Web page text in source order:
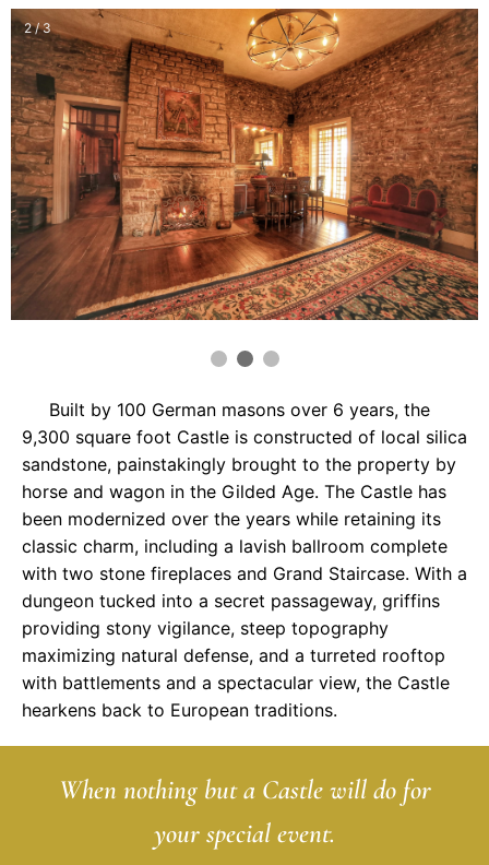
2 / 3
Built by 100 German masons over 6 years, the
9,300 square foot Castle is constructed of local silica
sandstone, painstakingly brought to the property by
horse and wagon in the Gilded Age. The Castle has
been modernized over the years while retaining its
classic charm, including a lavish ballroom complete
with two stone fireplaces and Grand Staircase. With a
dungeon tucked into a secret passageway, griffins
providing stony vigilance, steep topography
maximizing natural defense, and a turreted rooftop
with battlements and a spectacular view, the Castle
hearkens back to European traditions.
When nothing but a Castle will do for
your special event.